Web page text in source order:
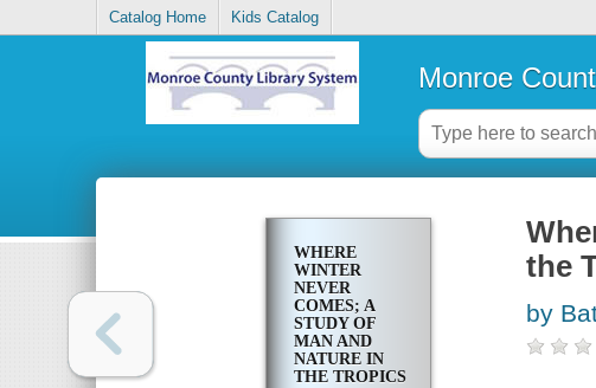
Catalog Home Kids Catalog
Monroe
WHERE
WINTER
NEVER
COMES; A
STUDY OF
MAN AND
NATURE IN
THE TROPICS
the
by